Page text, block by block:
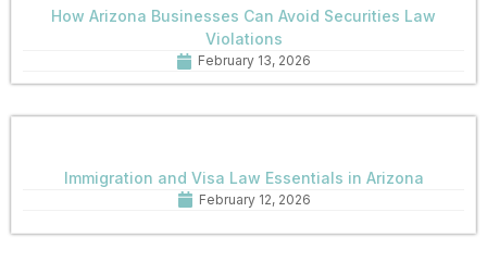
How Arizona Businesses Can Avoid Securities Law
Violations
February 13, 2026
Immigration and Visa Law Essentials in Arizona
February 12, 2026